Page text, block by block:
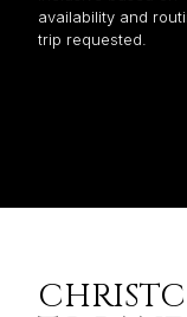
availability and
trip requested.